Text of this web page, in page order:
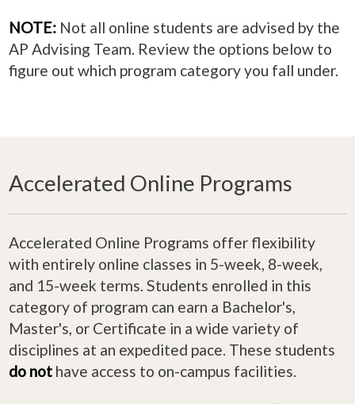
NOTE: Not all online students are advised by the
AP Advising Team. Review the options below to
figure out which program category you fall under.
Accelerated Online Programs
Accelerated Online Programs offer flexibility
with entirely online classes in 5-week, 8-week,
and 15-week terms. Students enrolled in this
category of program can earn a Bachelor's,
Master's, or Certificate in a wide variety of
disciplines at an expedited pace. These students
do not have access to on-campus facilities.